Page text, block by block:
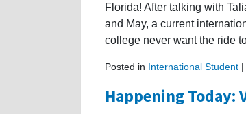
Florida! After talking with
and May, a current
college never want the ride
Posted in International Student |
Happening Today: